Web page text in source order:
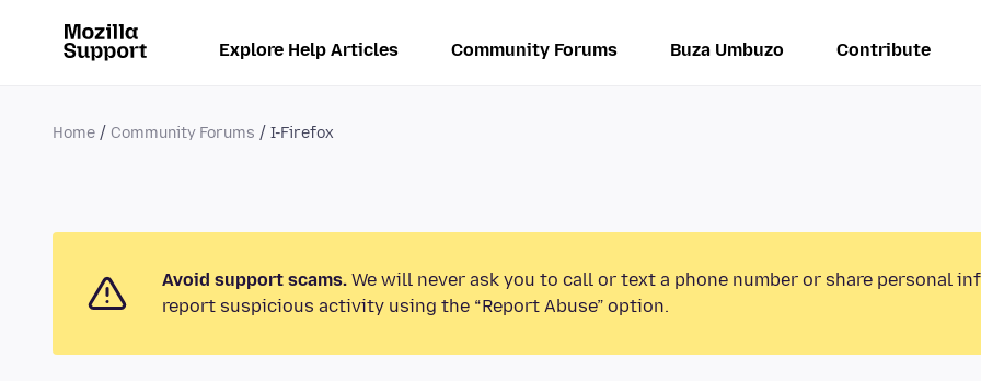
Explore Help Articles Community Forums Buza Umbuzo Contribute
Home Community Forums I-Firefox
Avoid support scams. We will never ask you to call or text a phone number or share personal
report suspicious activity using the “Report Abuse” option.